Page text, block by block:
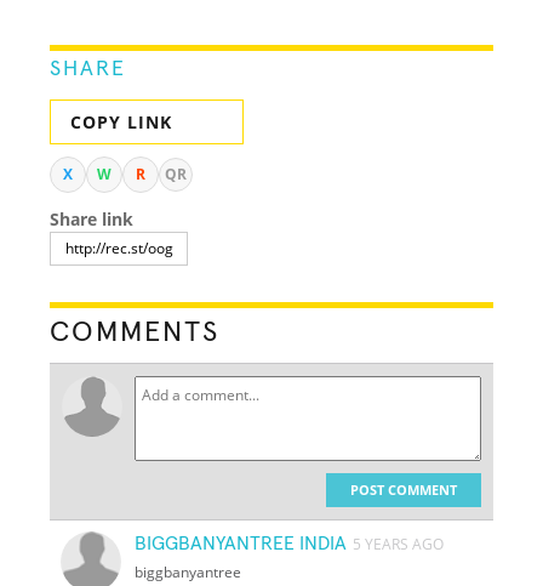
SHARE
COPY LINK
X W R QR
Share link
COMMENTS
POST COMMENT
BIGGBANYANTREE INDIA 5 YEARS AGO
biggbanyantree